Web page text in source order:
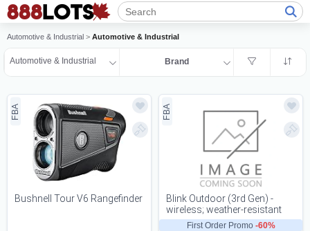
Automotive & Industrial > Automotive & Industrial
Automotive & Industrial Brand
FBA
Bushnell Tour V6 Rangefinder
FBA
First Order Promo -60%
Blink Outdoor (3rd Gen) -
wireless; weather-resistant
HD sec